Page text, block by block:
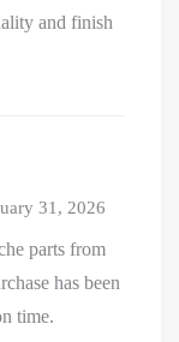
and finish
31, 2026
parts from
has been
time.